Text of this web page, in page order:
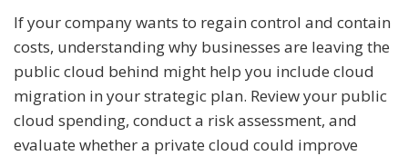
If your company wants to regain control and contain
costs, understanding why businesses are leaving the
public cloud behind might help you include cloud
migration in your strategic plan. Review your public
cloud spending, conduct a risk assessment, and
evaluate whether a private cloud could improve